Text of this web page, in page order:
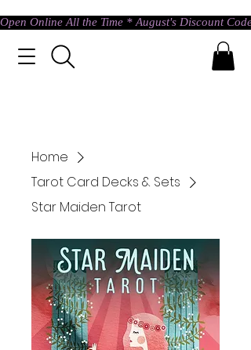
Open Online All the Time * August's Discount
Home
Tarot Card Decks & Sets
Star Maiden Tarot